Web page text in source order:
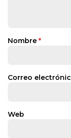
Nombre *
Correo
Web